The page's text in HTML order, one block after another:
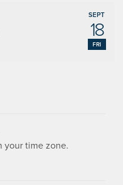
SEPT
18
FRI
your time zone.